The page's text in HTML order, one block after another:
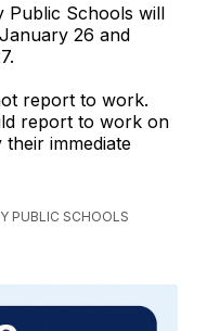
Public Schools will
26 and
report to work.
report to work on
immediate
PUBLIC SCHOOLS